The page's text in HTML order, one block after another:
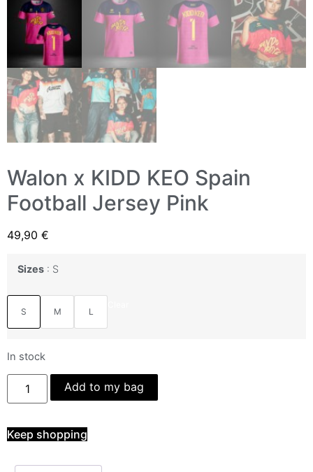
Walon x KIDD KEO Spain
Football Jersey Pink
49,90 €
Sizes S
S M L
In stock
Add to my bag
Keep shopping